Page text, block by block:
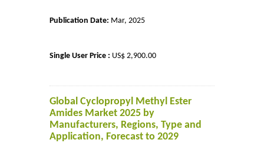
Publication Date: Mar, 2025
Single User Price : US$ 2,900.00
Global Cyclopropyl Methyl Ester
Amides Market 2025 by
Manufacturers, Regions, Type and
Application, Forecast to 2029